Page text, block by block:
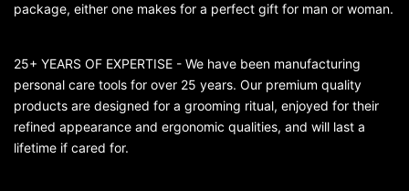
package, either one makes for a perfect gift for man or woman.
25+ YEARS OF EXPERTISE - We have been manufacturing
personal care tools for over 25 years. Our premium quality
products are designed for a grooming ritual, enjoyed for their
refined appearance and ergonomic qualities, and will last a
lifetime if cared for.